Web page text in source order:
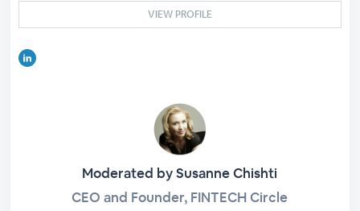
VIEW PROFILE
Moderated by Susanne Chishti
CEO and Founder, FINTECH Circle